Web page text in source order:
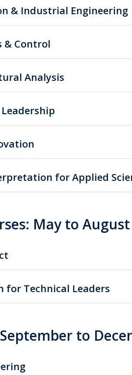
& Industrial Engineering
& Control
Analysis
for Applied
May to August
for Technical Leaders
to